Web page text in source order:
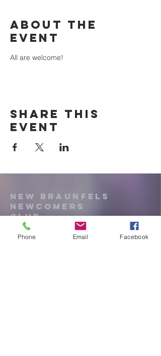
About the
event
All are welcome!
Share this
event
New Braunfels
Newcomers
Club
Phone Email Facebook